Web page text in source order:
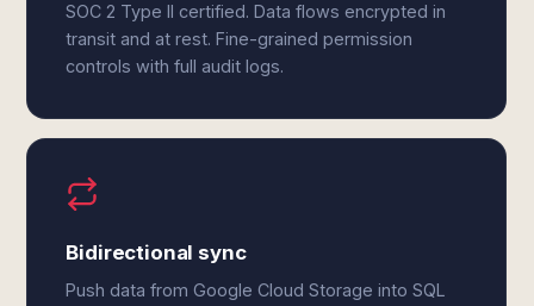
SOC 2 Type II certified. Data flows encrypted in
transit and at rest. Fine-grained permission
controls with full audit logs.
Bidirectional sync
Push data from Google Cloud Storage into SQL